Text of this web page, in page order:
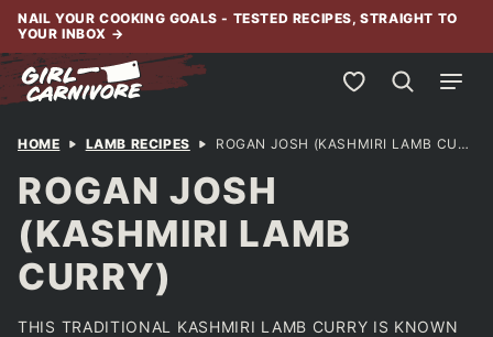
Skip
content
NAIL YOUR COOKING GOALS - TESTED RECIPES, STRAIGHT TO
YOUR INBOX →
My Favorites
HOME LAMB RECIPES ROGAN JOSH (KASHMIRI LAMB CURRY)
ROGAN JOSH
(KASHMIRI LAMB
CURRY)
THIS TRADITIONAL KASHMIRI LAMB CURRY IS KNOWN